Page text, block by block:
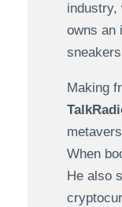
industry,
owns an
Making
When
He also